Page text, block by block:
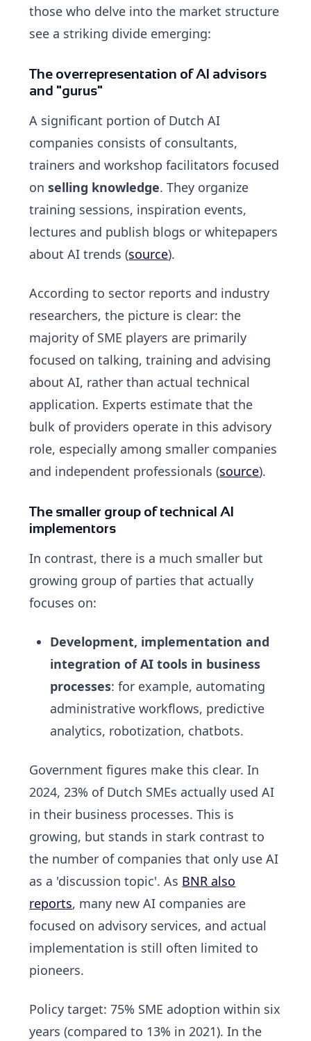
those who delve into the market structure
see a striking divide emerging:
The overrepresentation of AI advisors
and "gurus"
A significant portion of Dutch AI
companies consists of consultants,
trainers and workshop facilitators focused
onselling knowledge. They organize
training sessions, inspiration events,
lectures and publish blogs or whitepapers
about AI trends (source).
According to sector reports and industry
researchers, the picture is clear: the
majority of SME players are primarily
focused ontalking, training and advising
about AI, rather than actual technical
application. Experts estimate that the
bulk of providers operate in this advisory
role, especially among smaller companies
and independent professionals (source).
The smaller group of technical AI
implementors
In contrast, there is a much smaller but
growing group of parties that actually
focuses on:
Development, implementation and
integration of AI tools in business
processes: for example, automating
administrative workflows, predictive
analytics, robotization, chatbots.
Government figures make this clear. In
2024,23% of Dutch SMEs actually used AI
in their business processes. This is
growing, but stands in stark contrast to
the number of companies that only use AI
as a 'discussion topic'. As BNR also
reports, many new AI companies are
focused on advisory services, and actual
implementation is still often limited to
pioneers.
Policy target:75% SME adoption within six
years (compared to 13% in 2021). In the